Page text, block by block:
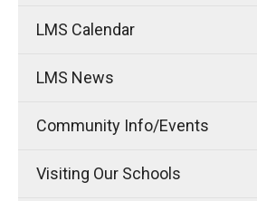
LMS Calendar
LMS News
Community Info/Events
Visiting Our Schools